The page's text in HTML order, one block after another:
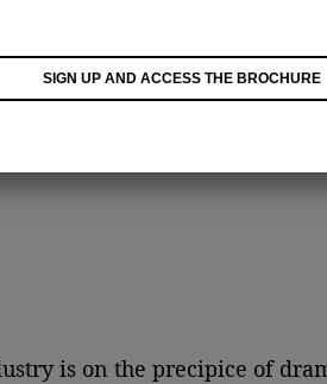
is on the precipice of
SIGN UP AND ACCESS THE BROCHURE